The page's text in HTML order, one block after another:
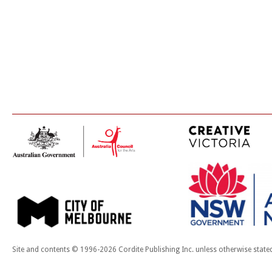
Site and contents © 1996-2026 Cordite Publishing Inc. unless otherwise